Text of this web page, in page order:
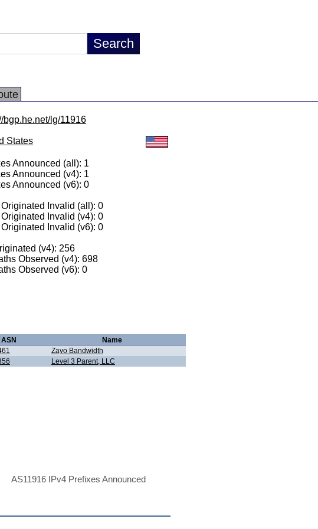
bgp.he.net/lg/11916
States
Announced (all): 1
Announced (v4): 1
Announced (v6): 0
Invalid (all): 0
Invalid (v4): 0
Invalid (v6): 0
(v4): 256
Observed (v4): 698
Observed (v6): 0
ASN
Name
Zayo Bandwidth
Level 3 Parent, LLC
AS11916 IPv4 Prefixes Announced